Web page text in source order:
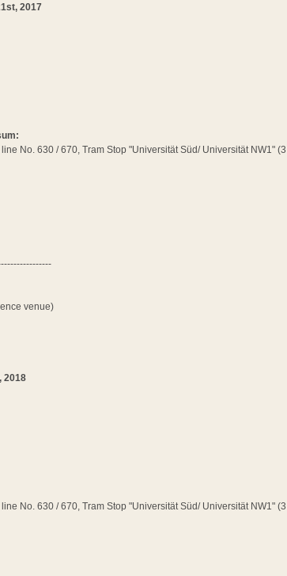
2017
No. 630 / 670, Tram Stop "Universität Süd/ Universität NW1"
venue)
2018
No. 630 / 670, Tram Stop "Universität Süd/ Universität NW1"